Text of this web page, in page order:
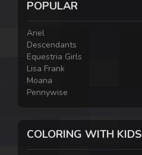
POPULAR
Ariel
Descendants
Equestria Girls
Lisa Frank
Moana
Pennywise
COLORING WITH KIDS